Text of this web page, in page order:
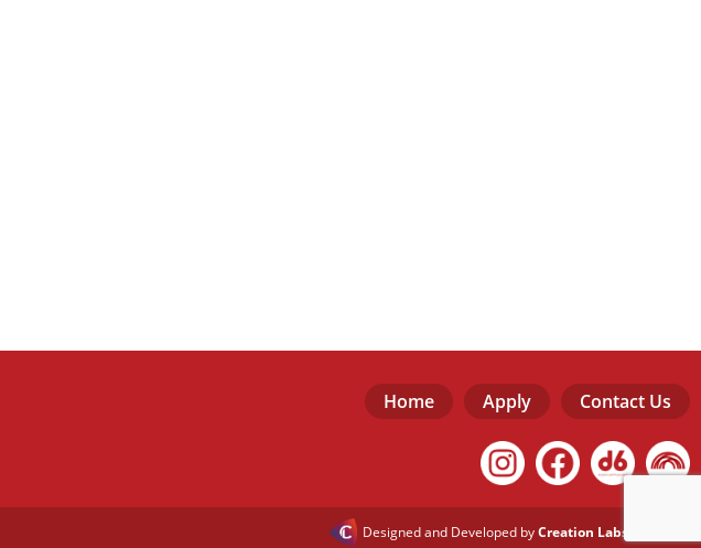
Home Apply Contact Us
Designed and Developed byCreation Labs Software